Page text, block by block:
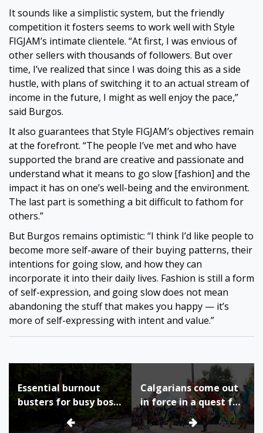
It sounds like a simplistic system, but the friendly
competition it fosters seems to work well with Style
FIGJAM’s intimate clientele. “At first, I was envious of
other sellers with thousands of followers. But over
time, I’ve realized that since I was doing this as a side
hustle, with plans of switching it to an actual stream of
income in the future, I might as well enjoy the pace,”
said Burgos.
It also guarantees that Style FIGJAM’s objectives remain
at the forefront. “The people I’ve met and who have
supported the brand are creative and passionate and
understand what it means to go slow [fashion] and the
impact it has on one’s well-being and the environment.
The last part is something a bit difficult to fathom for
others.”
But Burgos remains optimistic: “I think I’d like people to
become more self-aware of their buying patterns, their
intentions for going slow, and how they can
incorporate it into their daily lives. Fashion is still a form
of self-expression, and going slow does not mean
abandoning the stuff that makes you happy — it’s
more of self-expressing with intent and value.”
Post
navigation
Essential burnout
busters for busy boss
Calgarians come out
in force in a quest for
understanding and
healing